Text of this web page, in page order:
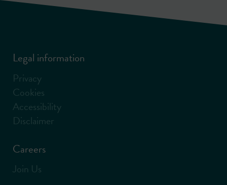
Legal information
Privacy
Cookies
Accessibility
Disclaimer
Careers
Join Us